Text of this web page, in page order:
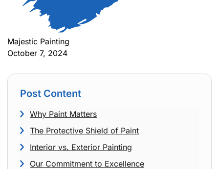
Majestic Painting
October 7, 2024
Post Content
Why Paint Matters
The Protective Shield of Paint
Interior vs. Exterior Painting
Our Commitment to Excellence